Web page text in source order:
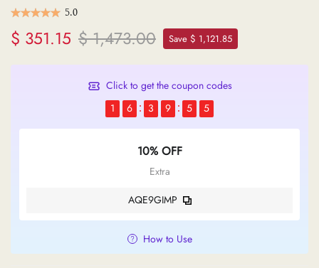
5.0
$ 351.15 $ 1,473.00 Save $ 1,121.85
Click to get the coupon codes
1
6 3 9 5 5
10% OFF
Extra
AQE9GIMP
How to Use